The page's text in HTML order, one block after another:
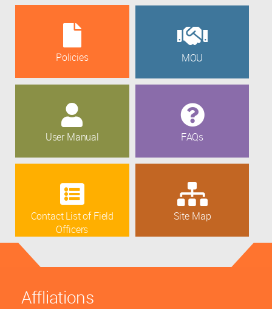
Policies MOU
User Manual FAQs
Contact List of Field
Officers
Site Map
Affliations